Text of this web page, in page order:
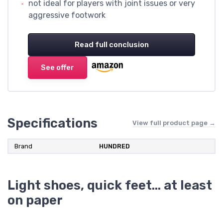
not ideal for players with joint issues or very
aggressive footwork
Read full conclusion
See offer
Specifications View full product page →
Brand HUNDRED
Light shoes, quick feet… at least
on paper